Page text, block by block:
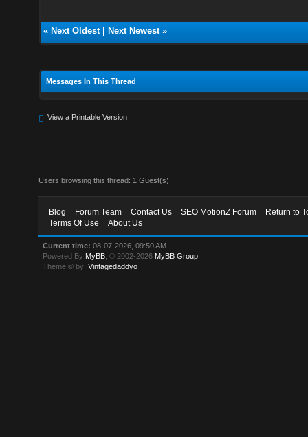
« Next Oldest| Next Newest»
Messages In This Thread
View a Printable Version
Users browsing this thread: 1 Guest(s)
Blog Forum Team Contact Us SEO MotionZ Forum
Return to
Terms Of Use
About Us
Current time: 08-07-2026, 09:50 AM
Powered By MyBB , © 2002-2026 MyBB Group
Theme © by:Vintagedaddyo